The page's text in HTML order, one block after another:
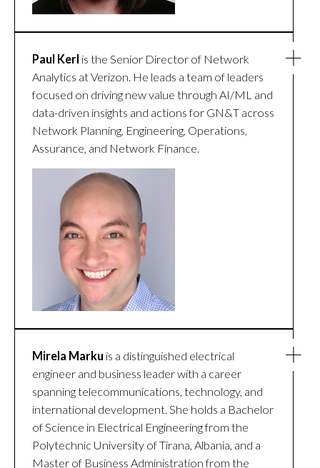
Paul Kerl is the Senior Director of Network
Analytics at Verizon. He leads a team of leaders
focused on driving new value through AI/ML and
data-driven insights and actions for GN&T across
Network Planning, Engineering, Operations,
Assurance, and Network Finance.
Mirela Marku is a distinguished electrical
engineer and business leader with a career
spanning telecommunications, technology, and
international development. She holds a Bachelor
of Science in Electrical Engineering from the
Polytechnic University of Tirana, Albania, and a
Master of Business Administration from the